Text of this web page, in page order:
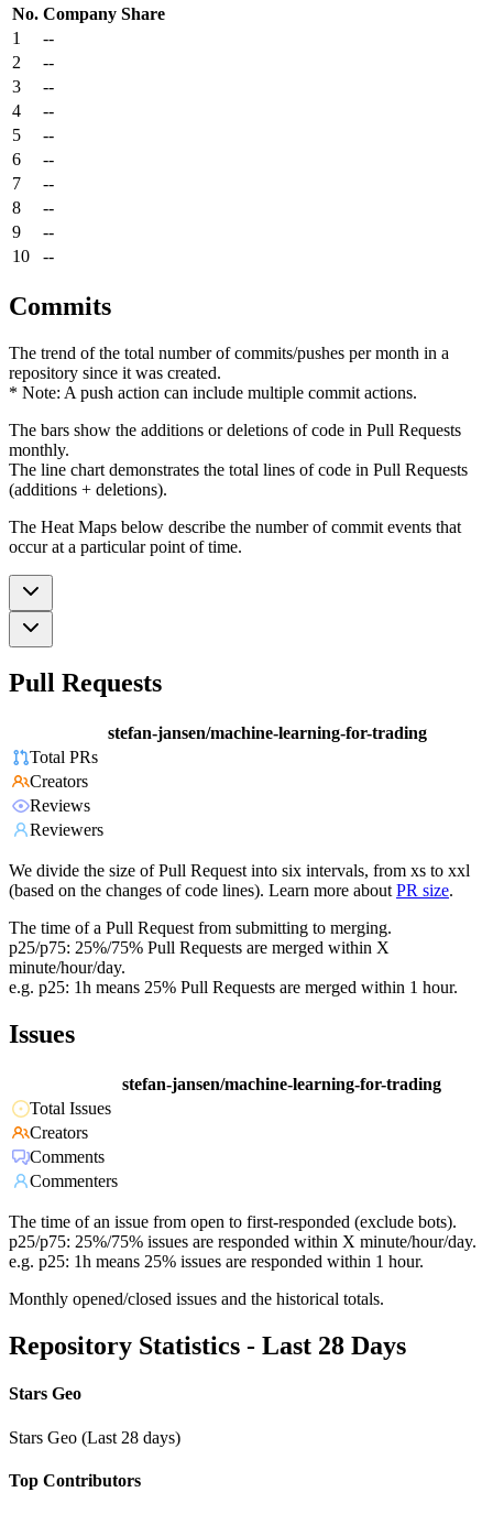
No. Company Share
1
--
2
--
3
--
4
--
5
--
6
--
7
--
8
--
9
--
10
--
Commits
The trend of the total number of commits/pushes per month in a
repository since it was created.
* Note: A push action can include multiple commit actions.
The bars show the additions or deletions of code in Pull Requests
monthly.
The line chart demonstrates the total lines of code in Pull Requests
(additions + deletions).
The Heat Maps below describe the number of commit events that
occur at a particular point of time.
Pull Requests
stefan-jansen/machine-learning-for-trading
Total PRs
Creators
Reviews
Reviewers
We divide the size of Pull Request into six intervals, from xs to xxl
(based on the changes of code lines). Learn more about PR size.
The time of a Pull Request from submitting to merging.
p25/p75: 25%/75% Pull Requests are merged within X
minute/hour/day.
e.g. p25: 1h means 25% Pull Requests are merged within 1 hour.
Issues
stefan-jansen/machine-learning-for-trading
Total Issues
Creators
Comments
Commenters
The time of an issue from open to first-responded (exclude bots).
p25/p75: 25%/75% issues are responded within X minute/hour/day.
e.g. p25: 1h means 25% issues are responded within 1 hour.
Monthly opened/closed issues and the historical totals.
Repository Statistics - Last 28 Days
Stars Geo
Stars Geo (Last 28 days)
Top Contributors